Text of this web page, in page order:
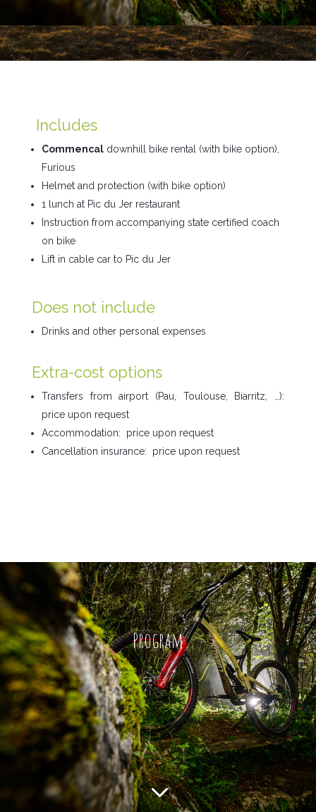
Includes
Commencaldownhill bike rental (with bike option),
Furious
Helmet and protection (with bike option)
1 lunch atPic du Jer restaurant
Instruction from accompanying state certified coach
on bike
Lift in cable car to Pic du Jer
Does not include
Drinks and other personal expenses
Extra-cost options
Transfers from airport (Pau, Toulouse, Biarritz, …):
price upon request
Accommodation: price upon request
Cancellation insurance:
price upon request
Program
3